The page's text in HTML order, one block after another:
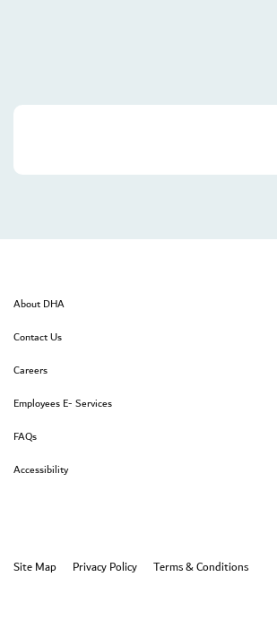
About DHA
Contact Us
Careers
Employees E- Services
FAQs
Accessibility
Site Map Privacy Policy Terms & Conditions